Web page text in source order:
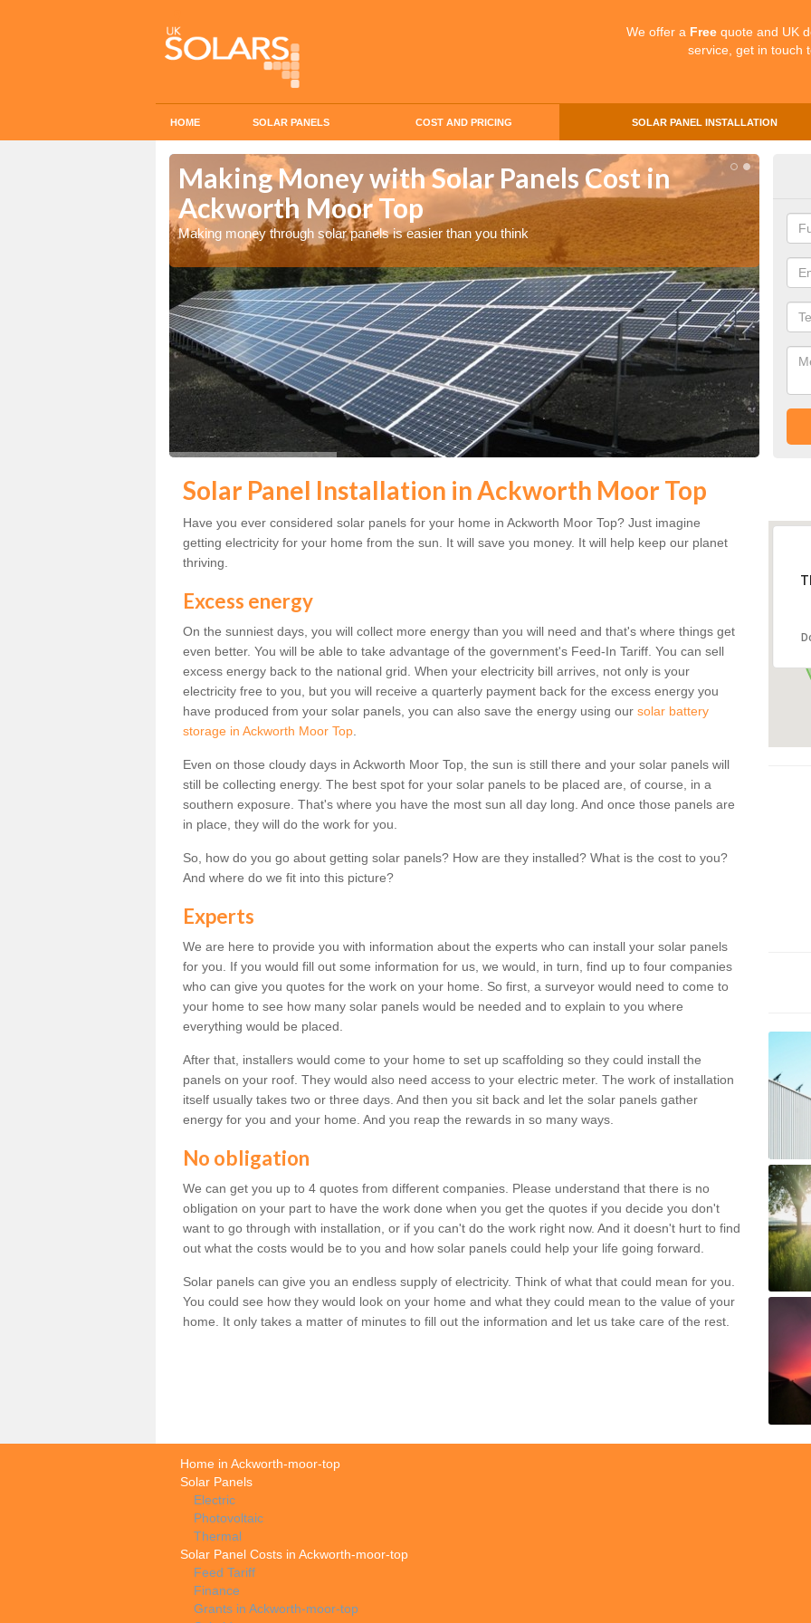
We offer a Free quote and UK
service, get in touch
HOME SOLAR PANELS COST AND PRICING SOLAR PANEL INSTALLATION
Making Money with Solar Panels Cost in
Ackworth Moor Top
Making money through solar panels is easier than you think
Solar Panel Installation in Ackworth Moor Top
Have you ever considered solar panels for your home in Ackworth Moor Top? Just imagine
getting electricity for your home from the sun. It will save you money. It will help keep our planet
thriving.
Excess energy
On the sunniest days, you will collect more energy than you will need and that's where things get
even better. You will be able to take advantage of the government's Feed-In Tariff. You can sell
excess energy back to the national grid. When your electricity bill arrives, not only is your
electricity free to you, but you will receive a quarterly payment back for the excess energy you
have produced from your solar panels, you can also save the energy using our solar battery
storage in Ackworth Moor Top
Even on those cloudy days in Ackworth Moor Top, the sun is still there and your solar panels will
still be collecting energy. The best spot for your solar panels to be placed are, of course, in a
southern exposure. That's where you have the most sun all day long. And once those panels are
in place, they will do the work for you.
So, how do you go about getting solar panels? How are they installed? What is the cost to you?
And where do we fit into this picture?
Experts
We are here to provide you with information about the experts who can install your solar panels
for you. If you would fill out some information for us, we would, in turn, find up to four companies
who can give you quotes for the work on your home. So first, a surveyor would need to come to
your home to see how many solar panels would be needed and to explain to you where
everything would be placed.
After that, installers would come to your home to set up scaffolding so they could install the
panels on your roof. They would also need access to your electric meter. The work of installation
itself usually takes two or three days. And then you sit back and let the solar panels gather
energy for you and your home. And you reap the rewards in so many ways.
No obligation
We can get you up to 4 quotes from different companies. Please understand that there is no
obligation on your part to have the work done when you get the quotes if you decide you don't
want to go through with installation, or if you can't do the work right now. And it doesn't hurt to find
out what the costs would be to you and how solar panels could help your life going forward.
Solar panels can give you an endless supply of electricity. Think of what that could mean for you.
You could see how they would look on your home and what they could mean to the value of your
home. It only takes a matter of minutes to fill out the information and let us take care of the rest.
Home in Ackworth-moor-top
Solar Panels
Electric
Photovoltaic
Thermal
Solar Panel Costs in Ackworth-moor-top
Feed Tariff
Finance
Grants in Ackworth-moor-top